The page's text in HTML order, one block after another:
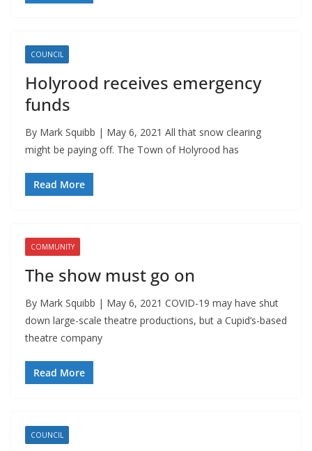
COUNCIL
Holyrood receives emergency
funds
By Mark Squibb | May 6, 2021 All that snow clearing
might be paying off. The Town of Holyrood has
Read More
COMMUNITY
The show must go on
By Mark Squibb | May 6, 2021 COVID-19 may have shut
down large-scale theatre productions, but a Cupid’s-based
theatre company
Read More
COUNCIL